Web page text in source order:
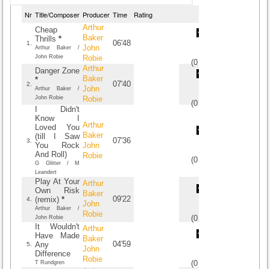
Nr Title/Composer Producer Time Rating
1.
Cheap
Thrills *
Arthur Baker /
John Robie
Arthur
Baker
John
Robie
06'48
(0
2.
Danger Zone
*
Arthur Baker /
John Robie
Arthur
Baker
John
Robie
07'40
(0
3.
I Didn't
Know I
Loved You
(till I Saw
You Rock
And Roll)
G Glitter / M
Leandert
Arthur
Baker
John
Robie
07'36
(0
4.
Play At Your
Own Risk
(remix) *
Arthur Baker /
John Robie
Arthur
Baker
John
Robie
09'22
(0
5.
It Wouldn't
Have Made
Any
Difference
T Rundgren
Arthur
Baker
John
Robie
04'59
(0